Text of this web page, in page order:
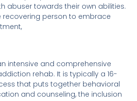
abuser towards their own abilities.
recovering person to embrace
intensive and comprehensive
rehab. It is typically a 16-
that puts together behavioral
and counseling, the inclusion